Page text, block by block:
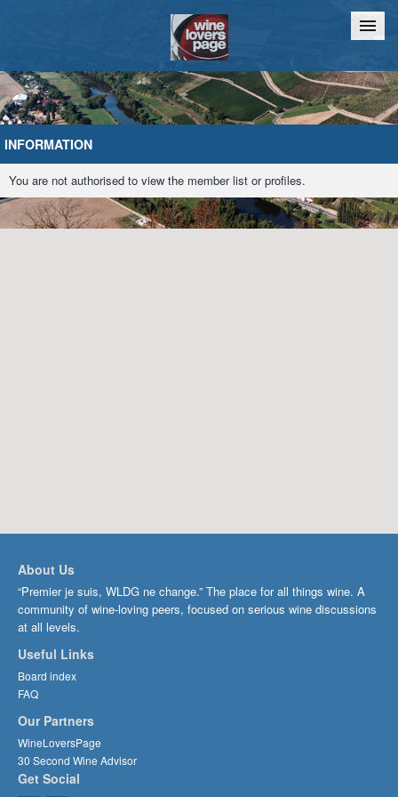
Home Chat
INFORMATION
You are not authorised to view the member list or profiles.
About Us
“Premier je suis, WLDG ne change.” The place for all things wine. A
community of wine-loving peers, focused on serious wine discussions
at all levels.
Useful Links
Board index
FAQ
Our Partners
WineLoversPage
30 Second Wine Advisor
Get Social